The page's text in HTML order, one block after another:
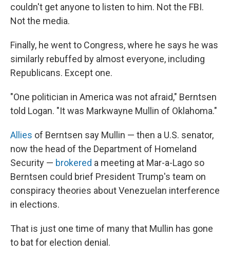
couldn't get anyone to listen to him. Not the FBI.
Not the media.
Finally, he went to Congress, where he says he was
similarly rebuffed by almost everyone, including
Republicans. Except one.
"One politician in America was not afraid," Berntsen
told Logan. "It was Markwayne Mullin of Oklahoma."
Allies of Berntsen say Mullin — then a U.S. senator,
now the head of the Department of Homeland
Security — brokered a meeting at Mar-a-Lago so
Berntsen could brief President Trump's team on
conspiracy theories about Venezuelan interference
in elections.
That is just one time of many that Mullin has gone
to bat for election denial.